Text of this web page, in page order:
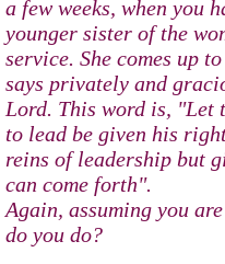
a few weeks, when you
younger sister of the
service. She comes up
says privately and
Lord. This word is, "Let
to lead be given his
reins of leadership but
can come forth".
Again, assuming you
do you do?